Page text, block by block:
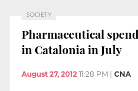
SOCIETY
Pharmaceutical
in Catalonia in July
August 27, 2012 11:28 PM CNA